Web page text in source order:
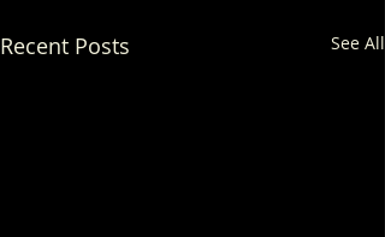
Recent Posts See All